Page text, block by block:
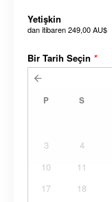
Yetişkin
dan itibaren249,00 AU$
Bir Tarih Seçin *
P S
3
4
10
11
17
18